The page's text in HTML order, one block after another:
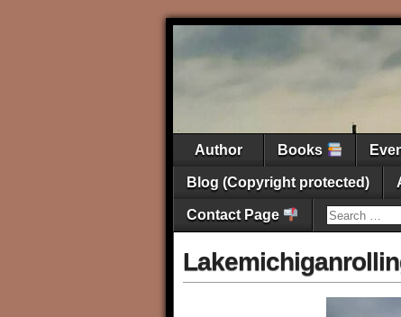
Author Books
Blog (Copyright protected)
Contact Page